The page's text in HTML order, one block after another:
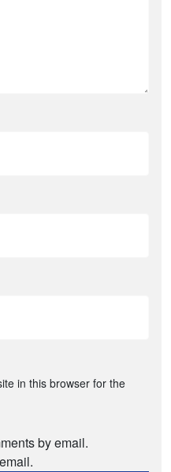
in this browser for the
by email.